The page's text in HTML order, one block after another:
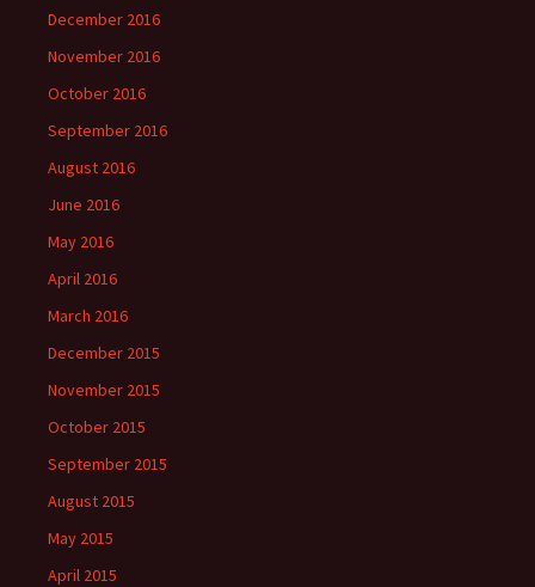
December 2016
November 2016
October 2016
September 2016
August 2016
June 2016
May 2016
April 2016
March 2016
December 2015
November 2015
October 2015
September 2015
August 2015
May 2015
April 2015